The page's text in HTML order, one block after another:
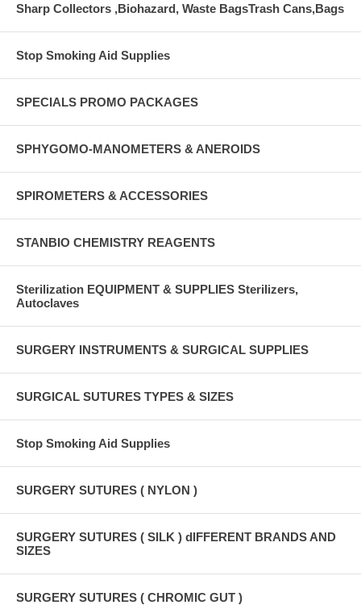
Sharp Collectors ,Biohazard, Waste BagsTrash Cans,Bags
Stop Smoking Aid Supplies
SPECIALS PROMO PACKAGES
SPHYGOMO-MANOMETERS & ANEROIDS
SPIROMETERS & ACCESSORIES
STANBIO CHEMISTRY REAGENTS
Sterilization EQUIPMENT & SUPPLIES Sterilizers,
Autoclaves
SURGERY INSTRUMENTS & SURGICAL SUPPLIES
SURGICAL SUTURES TYPES & SIZES
Stop Smoking Aid Supplies
SURGERY SUTURES ( NYLON )
SURGERY SUTURES ( SILK ) dIFFERENT BRANDS AND
SIZES
SURGERY SUTURES ( CHROMIC GUT )